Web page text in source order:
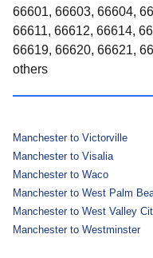
66601, 66603, 66604,
66611, 66612, 66614,
66619, 66620, 66621,
others
Manchester to Victorville
Manchester to Visalia
Manchester to Waco
Manchester to West Palm
Manchester to West Valley
Manchester to Westminster